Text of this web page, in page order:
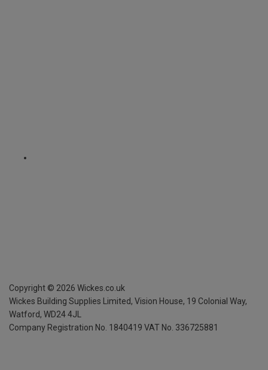
Copyright © 2026 Wickes.co.uk
Wickes Building Supplies Limited, Vision House, 19 Colonial Way,
Watford, WD24 4JL
Company Registration No. 1840419 VAT No. 336725881